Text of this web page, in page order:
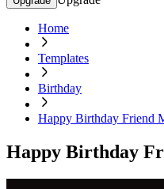
Home
Templates
Birthday
Happy Birthday Friend
Happy Birthday